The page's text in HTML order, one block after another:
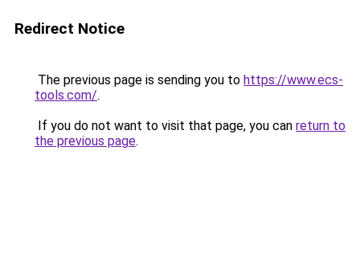
Redirect Notice
The previous page is sending you to https://www.ecs-
tools.com/.
If you do not want to visit that page, you can return to
the previous page.